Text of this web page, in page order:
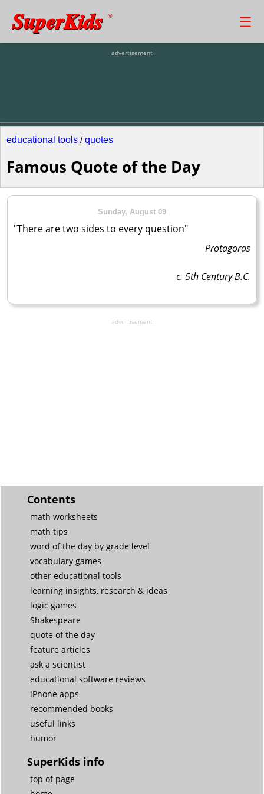
SuperKids ® ☰
advertisement
educational tools /quotes
Famous Quote of the Day
Sunday, August 09
"There are two sides to every question"
Protagoras
c. 5th Century B.C.
advertisement
Contents
math worksheets
math tips
word of the day by grade level
vocabulary games
other educational tools
learning insights, research & ideas
logic games
Shakespeare
quote of the day
feature articles
ask a scientist
educational software reviews
iPhone apps
recommended books
useful links
humor
SuperKids info
top of page